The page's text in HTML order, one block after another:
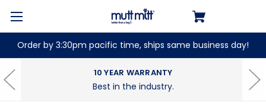
Order by 3:30pm pacific time, ships same business day!
10 YEAR WARRANTY
Best in the industry.